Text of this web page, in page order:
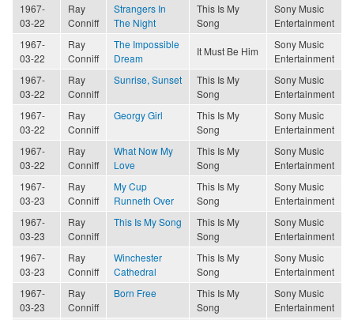
1967-
03-22
Ray
Conniff
Strangers In
The Night
This Is My
Song
Sony Music
Entertainment
1967-
03-22
Ray
Conniff
The Impossible
Dream
It Must Be Him
Sony Music
Entertainment
1967-
03-22
Ray
Conniff
Sunrise, Sunset
This Is My
Song
Sony Music
Entertainment
1967-
03-22
Ray
Conniff
Georgy Girl
This Is My
Song
Sony Music
Entertainment
1967-
03-22
Ray
Conniff
What Now My
Love
This Is My
Song
Sony Music
Entertainment
1967-
03-23
Ray
Conniff
My Cup
Runneth Over
This Is My
Song
Sony Music
Entertainment
1967-
03-23
Ray
Conniff
This Is My Song
This Is My
Song
Sony Music
Entertainment
1967-
03-23
Ray
Conniff
Winchester
Cathedral
This Is My
Song
Sony Music
Entertainment
1967-
03-23
Ray
Conniff
Born Free
This Is My
Song
Sony Music
Entertainment